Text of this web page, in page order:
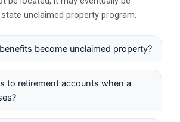
unclaimed property program.
become unclaimed property?
to retirement accounts when a